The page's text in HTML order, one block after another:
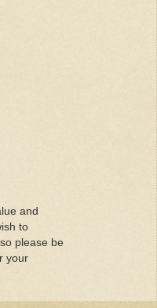
and
to
please be
your